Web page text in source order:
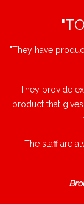
"They have
They provide
product that
The staff are